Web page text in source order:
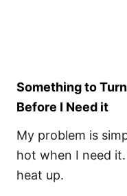
Something to
Before I Need it
My problem is
hot when I need
heat up.